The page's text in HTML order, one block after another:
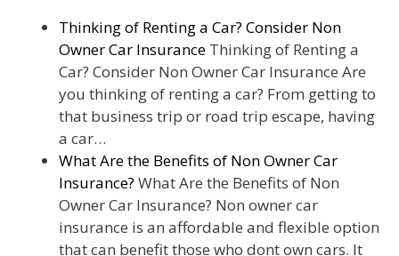
Thinking of Renting a Car? Consider Non
Owner Car Insurance Thinking of Renting a
Car? Consider Non Owner Car Insurance Are
you thinking of renting a car? From getting to
that business trip or road trip escape, having
a car…
What Are the Benefits of Non Owner Car
Insurance? What Are the Benefits of Non
Owner Car Insurance? Non owner car
insurance is an affordable and flexible option
that can benefit those who dont own cars. It